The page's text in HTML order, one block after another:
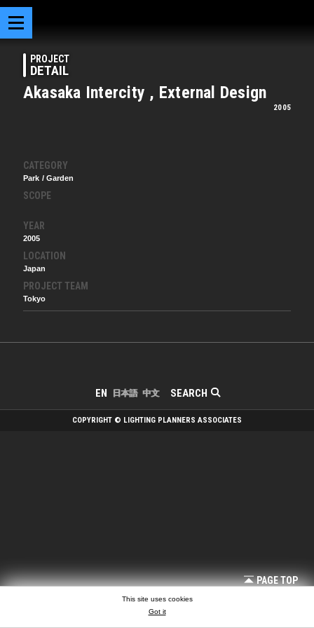
PROJECT
DETAIL
Akasaka Intercity , External Design
2005
CATEGORY
Park / Garden
SCOPE
YEAR
2005
LOCATION
Japan
PROJECT TEAM
Tokyo
SEARCH
EN 日本語 中文
PAGE TOP
COPYRIGHT © LIGHTING PLANNERS ASSOCIATES
This site uses cookies
Got it